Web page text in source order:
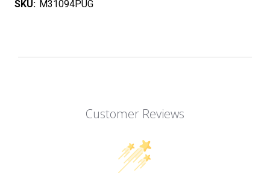
SKU: M31094PUG
Customer Reviews